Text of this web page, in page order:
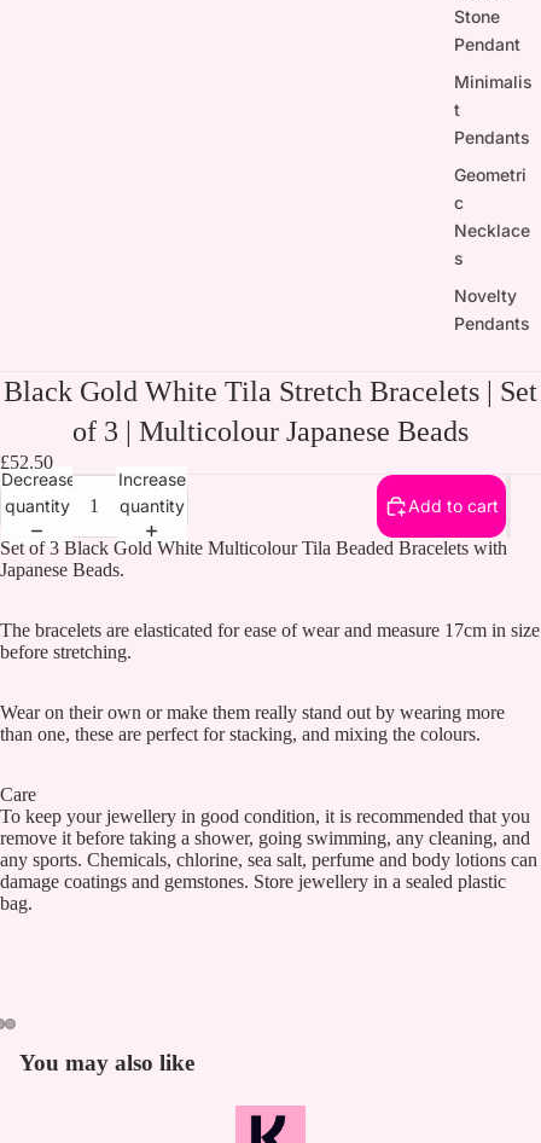
Stone
Pendant
Minimalis
t
Pendants
Geometri
c
Necklace
s
Novelty
Pendants
Black Gold White Tila Stretch Bracelets | Set
of 3 | Multicolour Japanese Beads
£52.50
Decrease
quantity
Increase
quantity
Add to cart
Set of 3 Black Gold White Multicolour Tila Beaded Bracelets with
Japanese Beads.
The bracelets are elasticated for ease of wear and measure 17cm in size
before stretching.
Wear on their own or make them really stand out by wearing more
than one, these are perfect for stacking, and mixing the colours.
Care
To keep your jewellery in good condition, it is recommended that you
remove it before taking a shower, going swimming, any cleaning, and
any sports. Chemicals, chlorine, sea salt, perfume and body lotions can
damage coatings and gemstones. Store jewellery in a sealed plastic
bag.
You may also like